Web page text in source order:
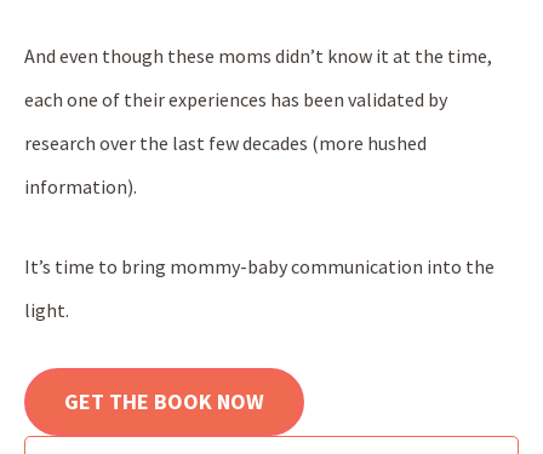
And even though these moms didn’t know it at the time,
each one of their experiences has been validated by
research over the last few decades (more hushed
information).
It’s time to bring mommy-baby communication into the
light.
GET THE BOOK NOW